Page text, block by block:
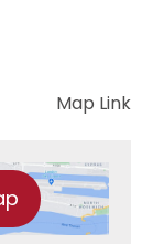
Map Link